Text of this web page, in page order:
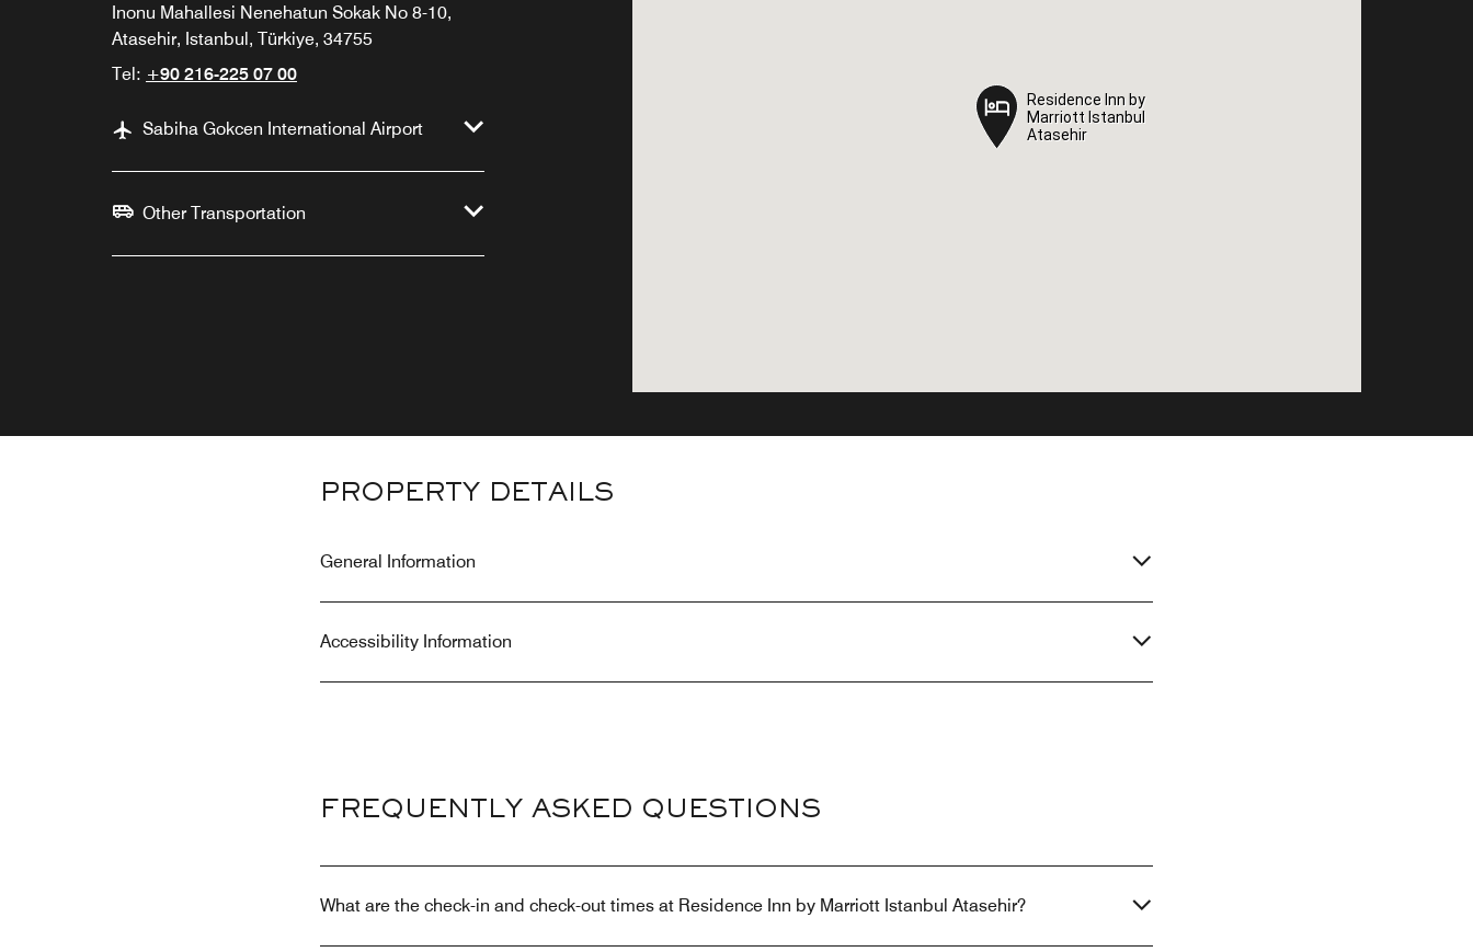
Inonu Mahallesi Nenehatun Sokak No 8-10,
Atasehir, Istanbul, Türkiye, 34755
Tel: +90 216-225 07 00
Sabiha Gokcen International Airport
Other Transportation
Residence Inn by
Marriott Istanbul
Atasehir
Residence Inn by
Marriott Istanbul
Atasehir
PROPERTY DETAILS
General Information
Accessibility Information
FREQUENTLY ASKED QUESTIONS
What are the check-in and check-out times at Residence Inn by Marriott Istanbul Atasehir?